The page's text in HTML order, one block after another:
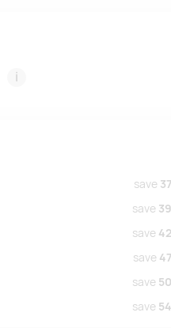
i
save
save
save
save
save
save